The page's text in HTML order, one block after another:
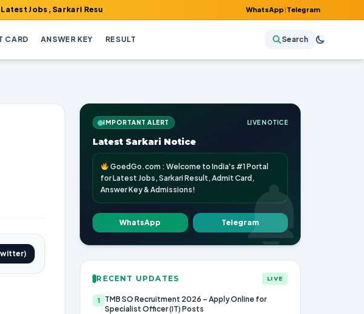
Sarkari Result, Admit Card, Answer Key & Admissions! WhatsApp|Telegram
CARD ANSWER KEY RESULT Search
IMPORTANT ALERT LIVE NOTICE
Latest Sarkari Notice
GoedGo.com : Welcome to India's #1 Portal
for Latest Jobs, Sarkari Result, Admit Card,
Answer Key & Admissions!
WhatsApp Telegram
RECENT UPDATES LIVE
1
TMB SO Recruitment 2026 – Apply Online for
Specialist Officer (IT) Posts